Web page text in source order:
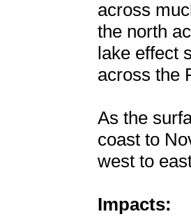
across
the north
lake effect
across the
As the
coast to
west to
Impacts: